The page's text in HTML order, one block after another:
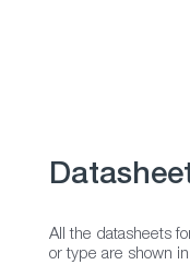
All the datasheets
or type are shown